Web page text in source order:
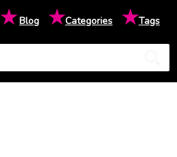
★Blog ★Categories ★Tags